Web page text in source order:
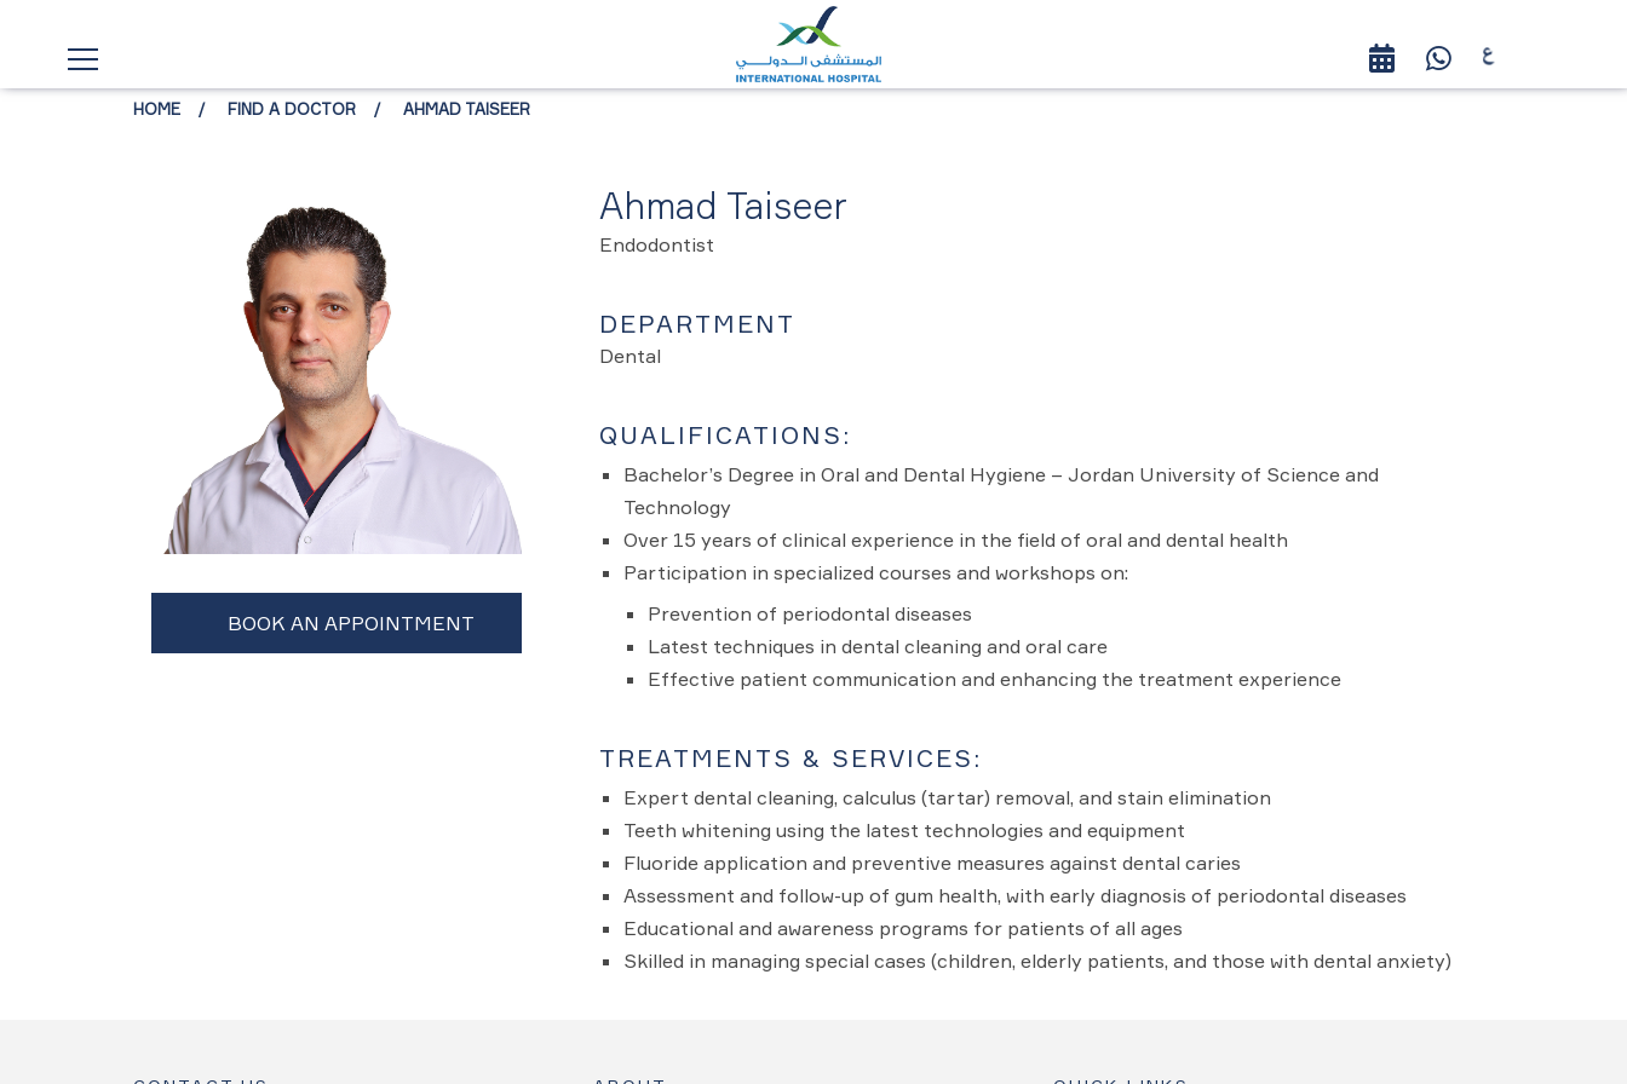
HOME FIND A DOCTOR AHMAD TAISEER
Ahmad Taiseer
Endodontist
DEPARTMENT
Dental
QUALIFICATIONS:
Bachelor’s Degree in Oral and Dental Hygiene – Jordan University of Science and
Technology
Over 15 years of clinical experience in the field of oral and dental health
Participation in specialized courses and workshops on:
Prevention of periodontal diseases
Latest techniques in dental cleaning and oral care
Effective patient communication and enhancing the treatment experience
TREATMENTS & SERVICES:
Expert dental cleaning, calculus (tartar) removal, and stain elimination
Teeth whitening using the latest technologies and equipment
Fluoride application and preventive measures against dental caries
Assessment and follow-up of gum health, with early diagnosis of periodontal diseases
Educational and awareness programs for patients of all ages
Skilled in managing special cases (children, elderly patients, and those with dental anxiety)